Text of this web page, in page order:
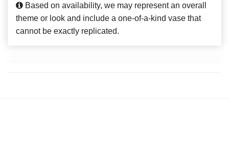
Based on availability, we may represent an overall
theme or look and include a one-of-a-kind vase that
cannot be exactly replicated.